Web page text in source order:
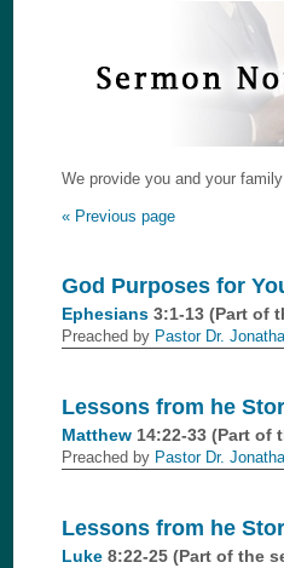
We provide you and your
« Previous page
God Purposes for
Ephesians 3:1-13 (Part of
Preached by Pastor Dr.
Lessons from he
Matthew 14:22-33 (Part of
Preached by Pastor Dr.
Lessons from he
Luke 8:22-25 (Part of the